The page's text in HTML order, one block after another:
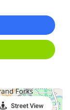
Street View